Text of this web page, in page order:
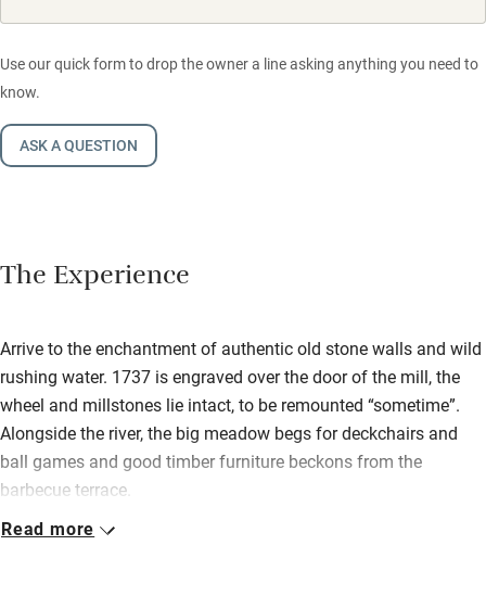
Use our quick form to drop the owner a line asking anything you need to
know.
ASK A QUESTION
The Experience
Arrive to the enchantment of authentic old stone walls and wild
rushing water. 1737 is engraved over the door of the mill, the
wheel and millstones lie intact, to be remounted “sometime”.
Alongside the river, the big meadow begs for deckchairs and
ball games and good timber furniture beckons from the
barbecue terrace.
The house is generous inside: white, soft blues and greys with
Read more